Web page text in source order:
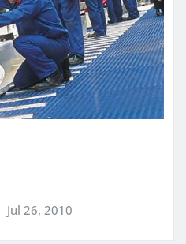
Jul 26, 2010